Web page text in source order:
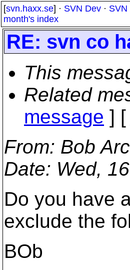
[svn.haxx.se] · SVN Dev · SVN
month's index
RE: svn co
This
Related
message ] [
From: Bob
Date: Wed,
Do you have
exclude the
BOb